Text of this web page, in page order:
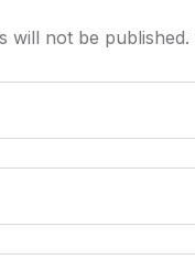
will not be published.